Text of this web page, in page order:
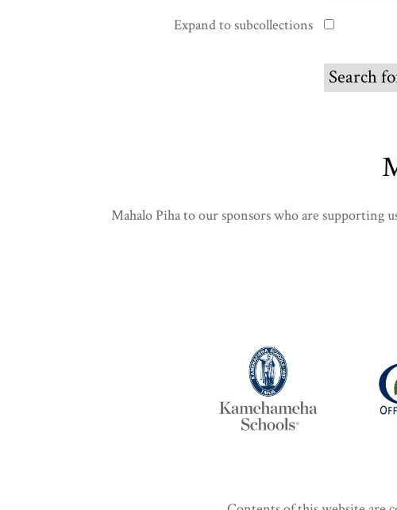
Expand to subcollections
Mahalo Piha to our sponsors who are supporting